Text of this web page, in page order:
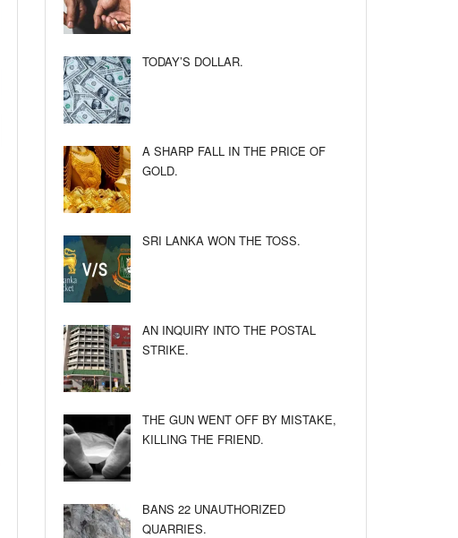
TODAY’S DOLLAR.
A SHARP FALL IN THE PRICE OF
GOLD.
SRI LANKA WON THE TOSS.
AN INQUIRY INTO THE POSTAL
STRIKE.
THE GUN WENT OFF BY MISTAKE,
KILLING THE FRIEND.
BANS 22 UNAUTHORIZED
QUARRIES.